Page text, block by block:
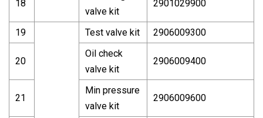
18
valve kit
2901029900
19 Test valve kit 2906009300
20
Oil check
valve kit
2906009400
21
Min pressure
valve kit
2906009600